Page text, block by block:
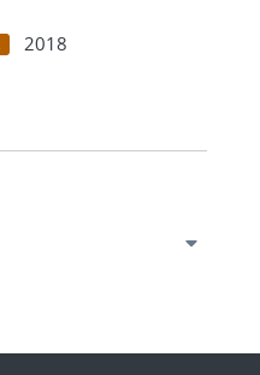
2018